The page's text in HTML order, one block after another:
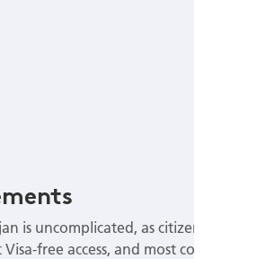
is uncomplicated, as citizens of
free access, and most countries are